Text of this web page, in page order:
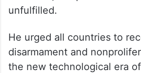
he added, the pact’s
He urged all countries to
disarmament and